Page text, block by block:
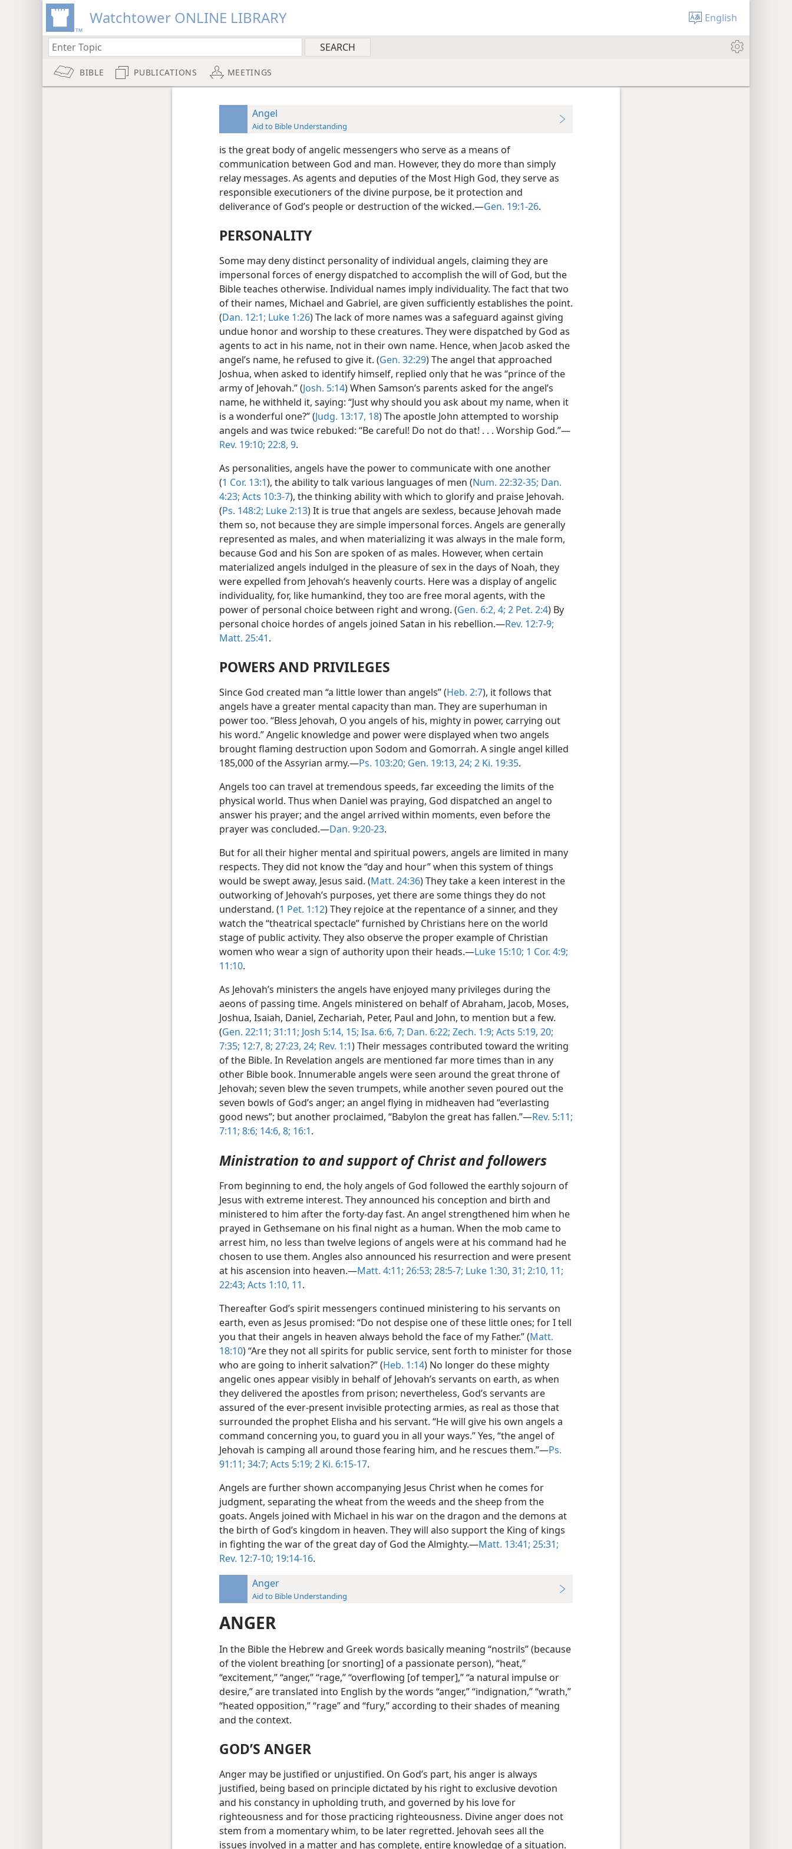
Watchtower ONLINE LIBRARY English
BIBLE PUBLICATIONS MEETINGS
Angel
Aid to Bible Understanding
is the great body of angelic messengers who serve as a means of
communication between God and man. However, they do more than simply
relay messages. As agents and deputies of the Most High God, they serve as
responsible executioners of the divine purpose, be it protection and
deliverance of God’s people or destruction of the wicked.—Gen. 19:1-26.
PERSONALITY
Some may deny distinct personality of individual angels, claiming they are
impersonal forces of energy dispatched to accomplish the will of God, but the
Bible teaches otherwise. Individual names imply individuality. The fact that two
of their names, Michael and Gabriel, are given sufficiently establishes the point.
(Dan. 12:1; Luke 1:26) The lack of more names was a safeguard against giving
undue honor and worship to these creatures. They were dispatched by God as
agents to act in his name, not in their own name. Hence, when Jacob asked the
angel’s name, he refused to give it. (Gen. 32:29) The angel that approached
Joshua, when asked to identify himself, replied only that he was “prince of the
army of Jehovah.” (Josh. 5:14) When Samson’s parents asked for the angel’s
name, he withheld it, saying: “Just why should you ask about my name, when it
is a wonderful one?” (Judg. 13:17, 18) The apostle John attempted to worship
angels and was twice rebuked: “Be careful! Do not do that! . . . Worship God.”—
Rev. 19:10; 22:8, 9.
As personalities, angels have the power to communicate with one another
(1 Cor. 13:1), the ability to talk various languages of men (Num. 22:32-35; Dan.
4:23; Acts 10:3-7), the thinking ability with which to glorify and praise Jehovah.
(Ps. 148:2; Luke 2:13) It is true that angels are sexless, because Jehovah made
them so, not because they are simple impersonal forces. Angels are generally
represented as males, and when materializing it was always in the male form,
because God and his Son are spoken of as males. However, when certain
materialized angels indulged in the pleasure of sex in the days of Noah, they
were expelled from Jehovah’s heavenly courts. Here was a display of angelic
individuality, for, like humankind, they too are free moral agents, with the
power of personal choice between right and wrong. (Gen. 6:2, 4; 2 Pet. 2:4) By
personal choice hordes of angels joined Satan in his rebellion.—Rev. 12:7-9;
Matt. 25:41.
POWERS AND PRIVILEGES
Since God created man “a little lower than angels” (Heb. 2:7), it follows that
angels have a greater mental capacity than man. They are superhuman in
power too. “Bless Jehovah, O you angels of his, mighty in power, carrying out
his word.” Angelic knowledge and power were displayed when two angels
brought flaming destruction upon Sodom and Gomorrah. A single angel killed
185,000 of the Assyrian army.—Ps. 103:20; Gen. 19:13, 24; 2 Ki. 19:35.
Angels too can travel at tremendous speeds, far exceeding the limits of the
physical world. Thus when Daniel was praying, God dispatched an angel to
answer his prayer; and the angel arrived within moments, even before the
prayer was concluded.—Dan. 9:20-23.
But for all their higher mental and spiritual powers, angels are limited in many
respects. They did not know the “day and hour” when this system of things
would be swept away, Jesus said. (Matt. 24:36) They take a keen interest in the
outworking of Jehovah’s purposes, yet there are some things they do not
understand. (1 Pet. 1:12) They rejoice at the repentance of a sinner, and they
watch the “theatrical spectacle” furnished by Christians here on the world
stage of public activity. They also observe the proper example of Christian
women who wear a sign of authority upon their heads.—Luke 15:10; 1 Cor. 4:9;
11:10.
As Jehovah’s ministers the angels have enjoyed many privileges during the
aeons of passing time. Angels ministered on behalf of Abraham, Jacob, Moses,
Joshua, Isaiah, Daniel, Zechariah, Peter, Paul and John, to mention but a few.
(Gen. 22:11; 31:11; Josh 5:14, 15; Isa. 6:6, 7; Dan. 6:22; Zech. 1:9; Acts 5:19, 20;
7:35; 12:7, 8; 27:23, 24; Rev. 1:1) Their messages contributed toward the writing
of the Bible. In Revelation angels are mentioned far more times than in any
other Bible book. Innumerable angels were seen around the great throne of
Jehovah; seven blew the seven trumpets, while another seven poured out the
seven bowls of God’s anger; an angel flying in midheaven had “everlasting
good news”; but another proclaimed, “Babylon the great has fallen.”—Rev. 5:11;
7:11; 8:6; 14:6, 8; 16:1.
Ministration to and support of Christ and followers
From beginning to end, the holy angels of God followed the earthly sojourn of
Jesus with extreme interest. They announced his conception and birth and
ministered to him after the forty-day fast. An angel strengthened him when he
prayed in Gethsemane on his final night as a human. When the mob came to
arrest him, no less than twelve legions of angels were at his command had he
chosen to use them. Angles also announced his resurrection and were present
at his ascension into heaven.—Matt. 4:11; 26:53; 28:5-7; Luke 1:30, 31; 2:10, 11;
22:43; Acts 1:10, 11.
Thereafter God’s spirit messengers continued ministering to his servants on
earth, even as Jesus promised: “Do not despise one of these little ones; for I tell
you that their angels in heaven always behold the face of my Father.” (Matt.
18:10) “Are they not all spirits for public service, sent forth to minister for those
who are going to inherit salvation?” (Heb. 1:14) No longer do these mighty
angelic ones appear visibly in behalf of Jehovah’s servants on earth, as when
they delivered the apostles from prison; nevertheless, God’s servants are
assured of the ever-present invisible protecting armies, as real as those that
surrounded the prophet Elisha and his servant. “He will give his own angels a
command concerning you, to guard you in all your ways.” Yes, “the angel of
Jehovah is camping all around those fearing him, and he rescues them.”—Ps.
91:11; 34:7; Acts 5:19; 2 Ki. 6:15-17.
Angels are further shown accompanying Jesus Christ when he comes for
judgment, separating the wheat from the weeds and the sheep from the
goats. Angels joined with Michael in his war on the dragon and the demons at
the birth of God’s kingdom in heaven. They will also support the King of kings
in fighting the war of the great day of God the Almighty.—Matt. 13:41; 25:31;
Rev. 12:7-10; 19:14-16.
Anger
Aid to Bible Understanding
ANGER
In the Bible the Hebrew and Greek words basically meaning “nostrils” (because
of the violent breathing [or snorting] of a passionate person), “heat,”
“excitement,” “anger,” “rage,” “overflowing [of temper],” “a natural impulse or
desire,” are translated into English by the words “anger,” “indignation,” “wrath,”
“heated opposition,” “rage” and “fury,” according to their shades of meaning
and the context.
GOD’S ANGER
Anger may be justified or unjustified. On God’s part, his anger is always
justified, being based on principle dictated by his right to exclusive devotion
and his constancy in upholding truth, and governed by his love for
righteousness and for those practicing righteousness. Divine anger does not
stem from a momentary whim, to be later regretted. Jehovah sees all the
issues involved in a matter and has complete, entire knowledge of a situation.